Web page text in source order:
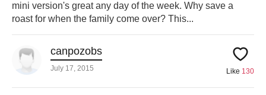
mini version's great any day of the week. Why save a
roast for when the family come over? This...
canpozobs
July 17, 2015 Like 130